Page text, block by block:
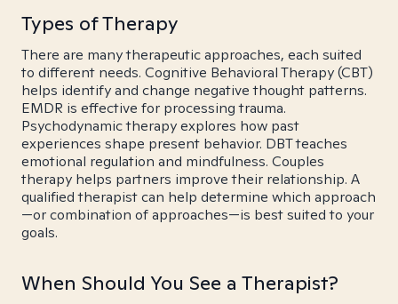
Types of Therapy
There are many therapeutic approaches, each suited
to different needs. Cognitive Behavioral Therapy (CBT)
helps identify and change negative thought patterns.
EMDR is effective for processing trauma.
Psychodynamic therapy explores how past
experiences shape present behavior. DBT teaches
emotional regulation and mindfulness. Couples
therapy helps partners improve their relationship. A
qualified therapist can help determine which approach
—or combination of approaches—is best suited to your
goals.
When Should You See a Therapist?